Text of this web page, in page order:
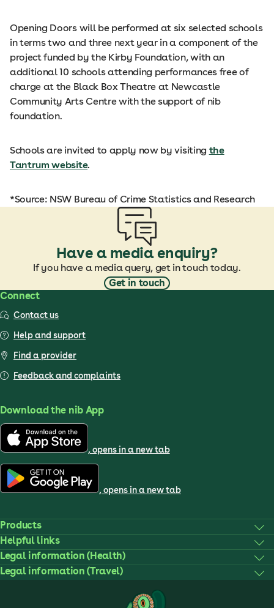
Opening Doors will be performed at six selected schools
in terms two and three next year in a component of the
project funded by the Kirby Foundation, with an
additional 10 schools attending performances free of
charge at the Black Box Theatre at Newcastle
Community Arts Centre with the support of nib
foundation.
Schools are invited to apply now by visiting the
Tantrum website.
*Source: NSW Bureau of Crime Statistics and Research
Have a media enquiry?
If you have a media query, get in touch today.
Get in touch
Connect
Contact us
Help and support
Find a provider
Feedback and complaints
Download the nib App
, opens in a new tab
, opens in a new tab
Products
Helpful links
Legal information (Health)
Legal information (Travel)